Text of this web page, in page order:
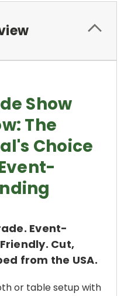
Show
The
Choice
Event-
Cut,
from the USA.
or table setup with